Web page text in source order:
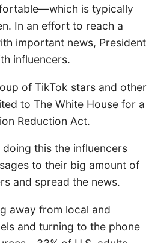
is typically
In an effort to reach a
important news, President
influencers.
of TikTok stars and other
to The White House for a
Reduction Act.
this the influencers
to their big amount of
and spread the news.
away from local and
and turning to the phone